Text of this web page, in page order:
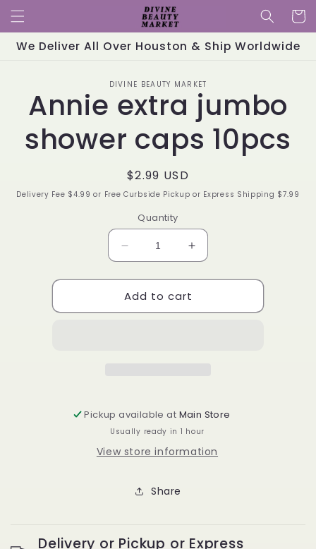
Skip to
content
Cart
We Deliver All Over Houston & Ship Worldwide
information
DIVINE BEAUTY MARKET
Annie extra jumbo
shower caps 10pcs
Regular
price
$2.99 USD
Delivery Fee $4.99 or Free Curbside Pickup or Express Shipping $7.99
Quantity
Decrease
quantity
for
Annie
extra
Increase
quantity
for
Annie
extra
Add to cart
Pickup available at Main Store
Usually ready in 1 hour
View store information
Share
Delivery or Pickup or Express